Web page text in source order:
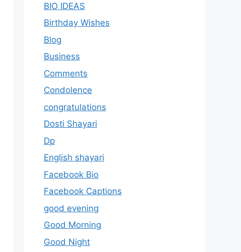
BIO IDEAS
Birthday Wishes
Blog
Business
Comments
Condolence
congratulations
Dosti Shayari
Dp
English shayari
Facebook Bio
Facebook Captions
good evening
Good Morning
Good Night